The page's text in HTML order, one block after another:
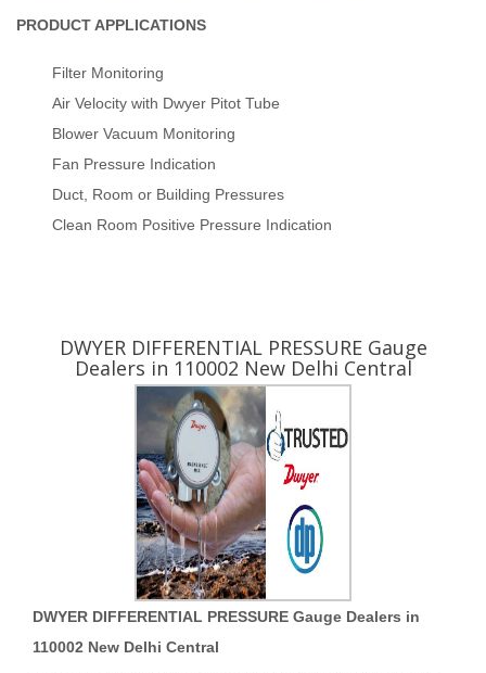
PRODUCT APPLICATIONS
Filter Monitoring
Air Velocity with Dwyer Pitot Tube
Blower Vacuum Monitoring
Fan Pressure Indication
Duct, Room or Building Pressures
Clean Room Positive Pressure Indication
DWYER DIFFERENTIAL PRESSURE Gauge
Dealers in 110002 New Delhi Central
DWYER DIFFERENTIAL PRESSURE Gauge Dealers in
110002 New Delhi Central